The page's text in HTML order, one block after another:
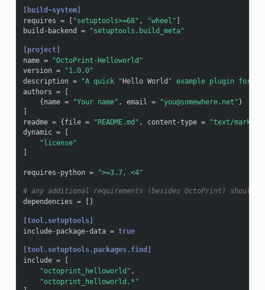
[build-system]
requires = [ "setuptools>=68" , "wheel" ]
build-backend
= "setuptools.build_meta"
[project]
name =
"OctoPrint-Helloworld"
version =
"1.0.0"
description = "A quick "Hello World " example plugin for
authors =
[
{name = "Your name" , email = "you@somewhere.net"}
]
readme = {file = "README.md" , content-type =
"text/
dynamic =
"license"
]
requires-python = ">=3.7, <4"
# any additional requirements (besides OctoPrint) should
dependencies = []
[tool.setuptools]
include-package-data = true
[tool.setuptools.packages.find]
include =
"octoprint_helloworld" ,
"octoprint_helloworld.*"